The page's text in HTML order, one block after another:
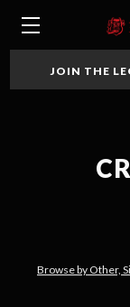
JOIN THE
Browse by Other,